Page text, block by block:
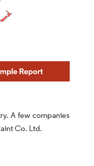
A few companies
Co. Ltd.